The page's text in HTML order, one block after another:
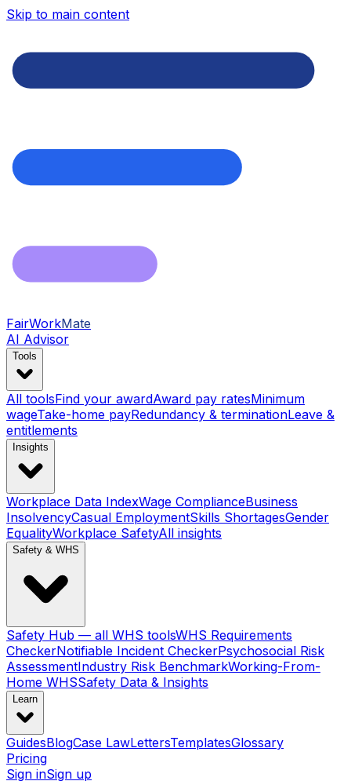
Skip to main content
FairWorkMate
AI Advisor
Tools
All toolsFind your awardAward pay ratesMinimum
wageTake-home payRedundancy & terminationLeave &
entitlements
Insights
Workplace Data IndexWage ComplianceBusiness
InsolvencyCasual EmploymentSkills ShortagesGender
EqualityWorkplace SafetyAll insights
Safety & WHS
Safety Hub — all WHS toolsWHS Requirements
CheckerNotifiable Incident CheckerPsychosocial Risk
AssessmentIndustry Risk BenchmarkWorking-From-
Home WHSSafety Data & Insights
Learn
GuidesBlogCase LawLettersTemplatesGlossary
Pricing
Sign inSign up